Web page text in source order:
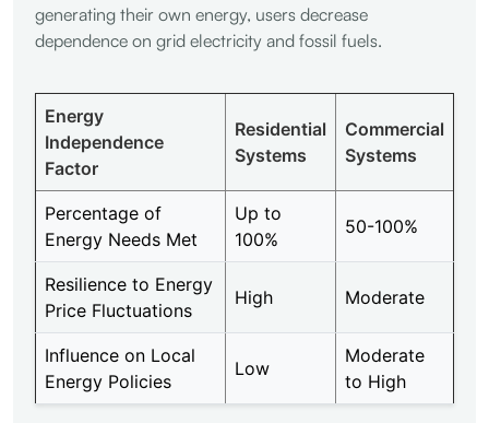
generating their own energy, users decrease
dependence on grid electricity and fossil fuels.
Energy
Independence
Factor
Residential
Systems
Commercial
Systems
Percentage of
Energy Needs Met
Up to
100%
50-100%
Resilience to Energy
Price Fluctuations
High Moderate
Influence on Local
Energy Policies
Low
Moderate
to High